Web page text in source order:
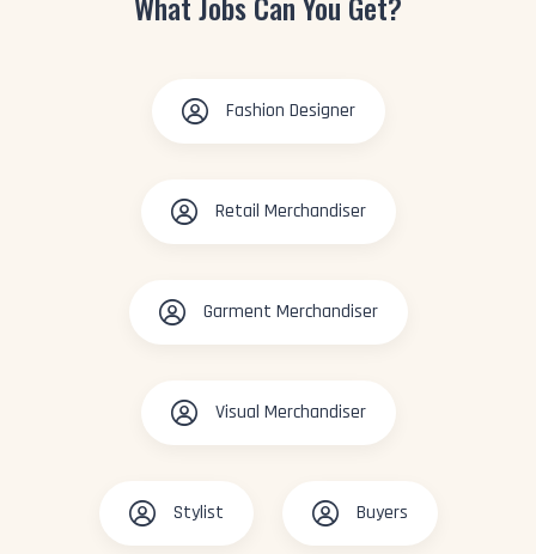
Fashion Designer
Retail Merchandiser
Garment Merchandiser
Visual Merchandiser
Stylist Buyers